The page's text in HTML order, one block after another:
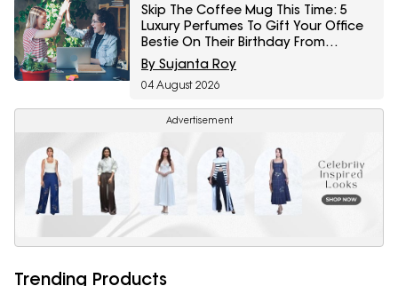
Skip The Coffee Mug This Time: 5
Luxury Perfumes To Gift Your Office
Bestie On Their Birthday From
Amazon Fragrance Week
By Sujanta Roy
04 August 2026
Advertisement
Trending Products